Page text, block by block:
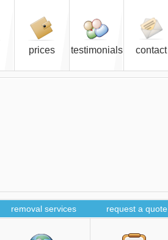
prices testimonials contact
removal services request a quote